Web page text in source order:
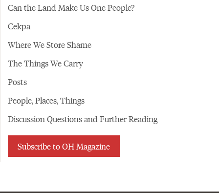
Can the Land Make Us One People?
Cekpa
Where We Store Shame
The Things We Carry
Posts
People, Places, Things
Discussion Questions and Further Reading
Subscribe to OH Magazine